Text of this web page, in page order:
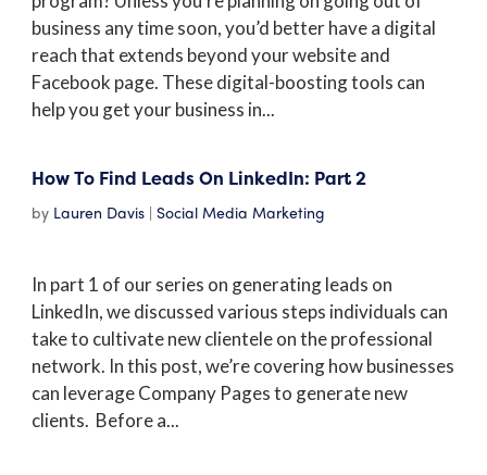
business any time soon, you’d better have a digital
reach that extends beyond your website and
Facebook page. These digital-boosting tools can
help you get your business in...
How To Find Leads On LinkedIn: Part 2
by Lauren Davis |Social Media Marketing
In part 1 of our series on generating leads on
LinkedIn, we discussed various steps individuals can
take to cultivate new clientele on the professional
network. In this post, we’re covering how businesses
can leverage Company Pages to generate new
clients. Before a...